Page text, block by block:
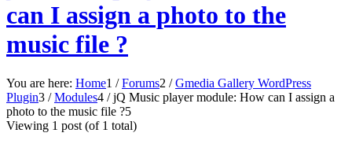
can I assign a photo to the
music file ?
You are here: Home1 / Forums2 / Gmedia Gallery WordPress
Plugin3 / Modules4 / jQ Music player module: How can I assign a
photo to the music file ?5
Viewing 1 post (of 1 total)